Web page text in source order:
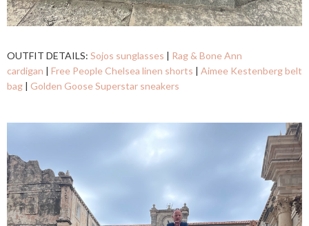
OUTFIT DETAILS: Sojos sunglasses | Rag & Bone Ann
cardigan | Free People Chelsea linen shorts | Aimee Kestenberg belt
bag | Golden Goose Superstar sneakers